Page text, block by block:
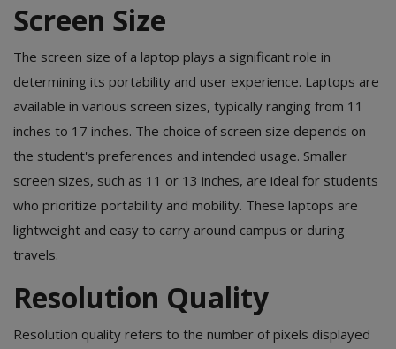
Screen Size
The screen size of a laptop plays a significant role in
determining its portability and user experience. Laptops are
available in various screen sizes, typically ranging from 11
inches to 17 inches. The choice of screen size depends on
the student's preferences and intended usage. Smaller
screen sizes, such as 11 or 13 inches, are ideal for students
who prioritize portability and mobility. These laptops are
lightweight and easy to carry around campus or during
travels.
Resolution Quality
Resolution quality refers to the number of pixels displayed